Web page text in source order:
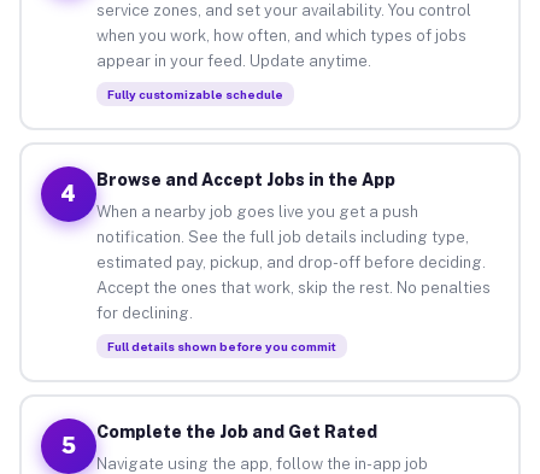
service zones, and set your availability. You control
when you work, how often, and which types of jobs
appear in your feed. Update anytime.
Fully customizable schedule
4
Browse and Accept Jobs in the App
When a nearby job goes live you get a push
notification. See the full job details including type,
estimated pay, pickup, and drop-off before deciding.
Accept the ones that work, skip the rest. No penalties
for declining.
Full details shown before you commit
5
Complete the Job and Get Rated
Navigate using the app, follow the in-app job